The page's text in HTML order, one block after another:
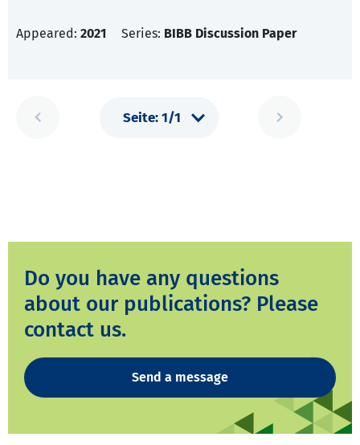
Appeared: 2021 Series: BIBB Discussion Paper
Do you have any questions
about our publications? Please
contact us.
Send a message